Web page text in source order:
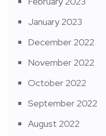
January 2023
December 2022
November 2022
October 2022
September 2022
August 2022